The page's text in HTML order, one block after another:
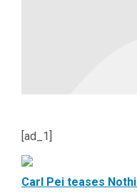
[ad_1]
Carl Pei teases